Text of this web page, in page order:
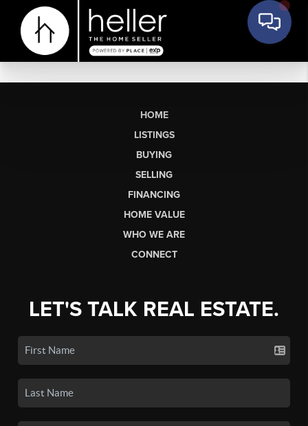
HOME
LISTINGS
BUYING
SELLING
FINANCING
HOME VALUE
WHO WE ARE
CONNECT
LET'S TALK REAL ESTATE.